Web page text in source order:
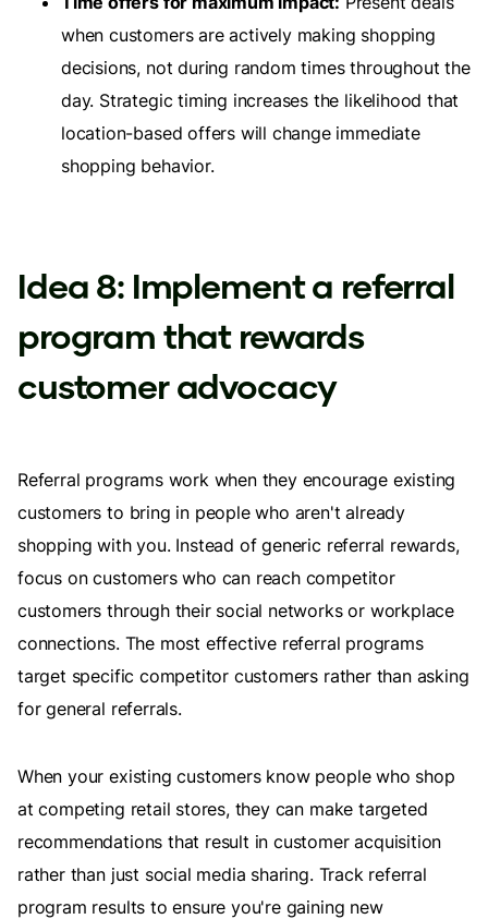
when customers are actively making shopping
decisions, not during random times throughout the
day. Strategic timing increases the likelihood that
location-based offers will change immediate
shopping behavior.
Idea 8: Implement a referral
program that rewards
customer advocacy
Referral programs work when they encourage existing
customers to bring in people who aren't already
shopping with you. Instead of generic referral rewards,
focus on customers who can reach competitor
customers through their social networks or workplace
connections. The most effective referral programs
target specific competitor customers rather than asking
for general referrals.
When your existing customers know people who shop
at competing retail stores, they can make targeted
recommendations that result in customer acquisition
rather than just social media sharing. Track referral
program results to ensure you're gaining new